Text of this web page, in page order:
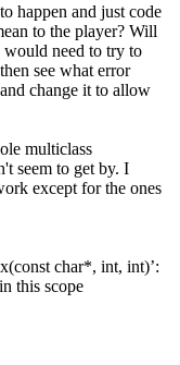
happen and just code
to the player? Will
would need to try to
see what error
change it to allow
multiclass
seem to get by. I
except for the ones
char*, int, int)’:
this scope